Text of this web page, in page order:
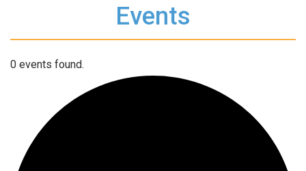
Events
0 events found.